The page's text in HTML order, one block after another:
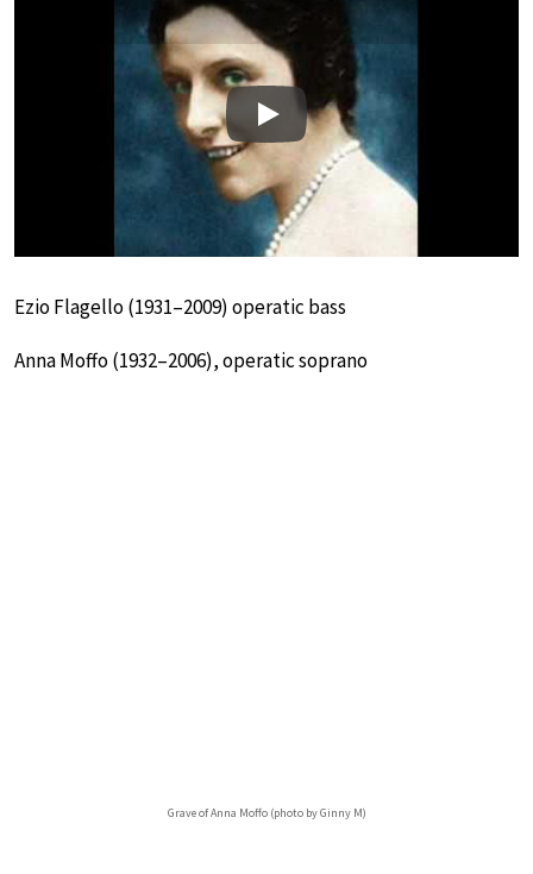
Play
Ezio Flagello (1931–2009) operatic bass
Anna Moffo (1932–2006), operatic soprano
Grave of Anna Moffo (photo by Ginny M)